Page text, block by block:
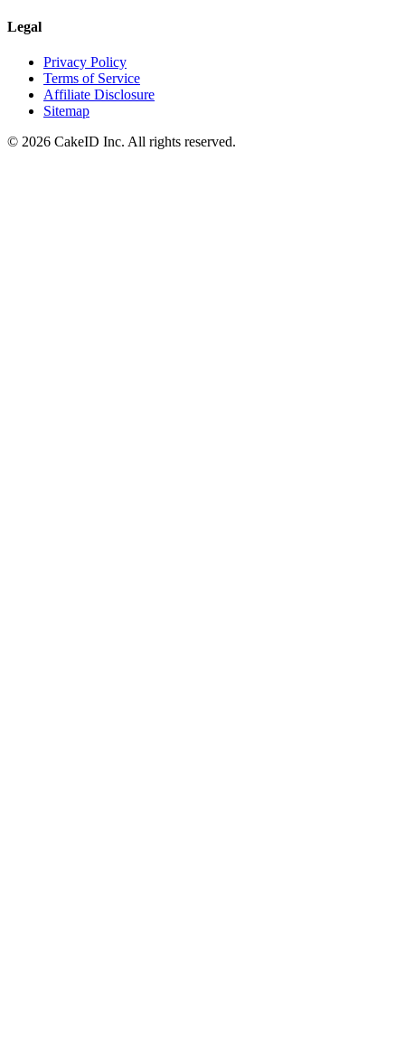
Legal
Privacy Policy
Terms of Service
Affiliate Disclosure
Sitemap
© 2026 CakeID Inc. All rights reserved.